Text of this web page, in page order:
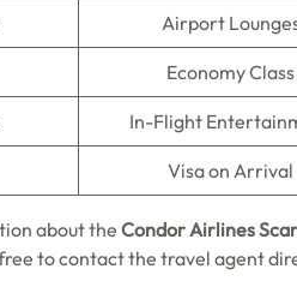
Airport
Economy Class
In-Flight
Visa on Arrival
about theCondor Airlines
to contact the travel agent